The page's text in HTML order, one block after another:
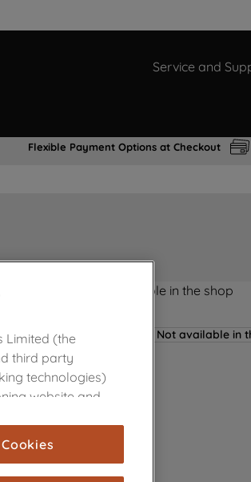
Service and
Flexible Payment Options at Checkout
Product not Available in the shop
Not available in
Limited (the
third party
technologies)
website and
audience
cookies), to